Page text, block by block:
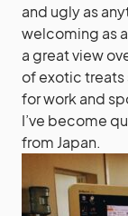
and ugly as
welcoming as
a great view
of exotic treats
for work and
I’ve become
from Japan.